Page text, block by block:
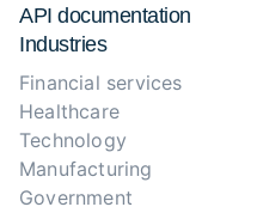
API documentation
Industries
Financial services
Healthcare
Technology
Manufacturing
Government